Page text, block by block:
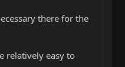
there for the
relatively easy to